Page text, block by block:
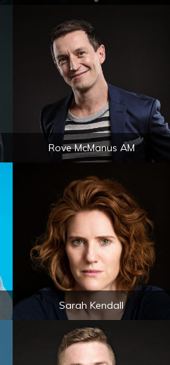
Rove McManus AM
Sarah Kendall